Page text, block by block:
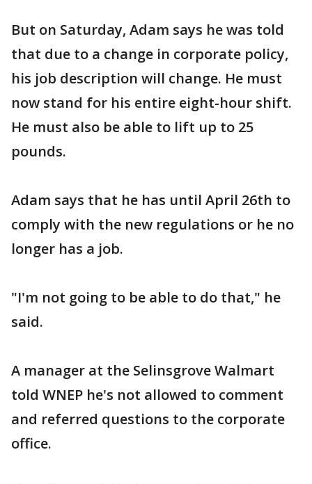
But on Saturday, Adam says he was told
that due to a change in corporate policy,
his job description will change. He must
now stand for his entire eight-hour shift.
He must also be able to lift up to 25
pounds.
Adam says that he has until April 26th to
comply with the new regulations or he no
longer has a job.
"I'm not going to be able to do that," he
said.
A manager at the Selinsgrove Walmart
told WNEP he's not allowed to comment
and referred questions to the corporate
office.